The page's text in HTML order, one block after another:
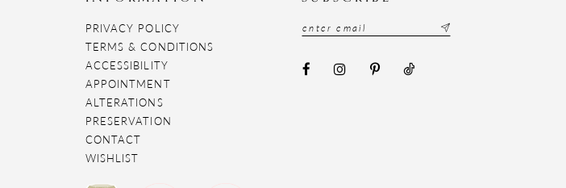
PRIVACY POLICY
TERMS & CONDITIONS
ACCESSIBILITY
APPOINTMENT
ALTERATIONS
PRESERVATION
CONTACT
WISHLIST